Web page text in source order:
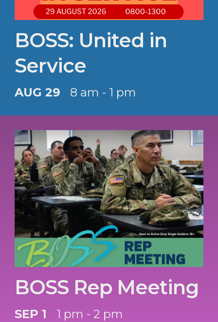
BOSS: United in
Service
AUG 29 8 am - 1 pm
BOSS Rep Meeting
SEP 1 1 pm - 2 pm